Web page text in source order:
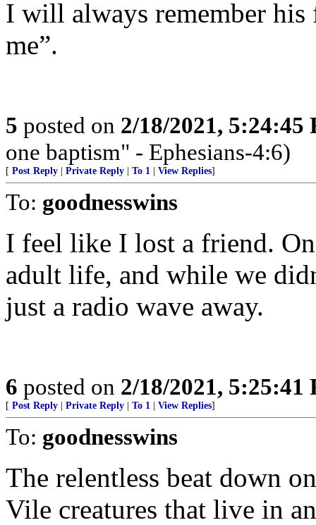
I will always remember his
me”.
5 posted on 2/18/2021, 5:24:45
one baptism" - Ephesians-4:6)
[ Post Reply Private Reply To 1 View Replies]
To: goodnesswins
I feel like I lost a friend.
adult life, and while we
just a radio wave away.
6 posted on 2/18/2021, 5:25:41
[ Post Reply Private Reply To 1 View Replies]
To: goodnesswins
The relentless beat down
Vile creatures that live in